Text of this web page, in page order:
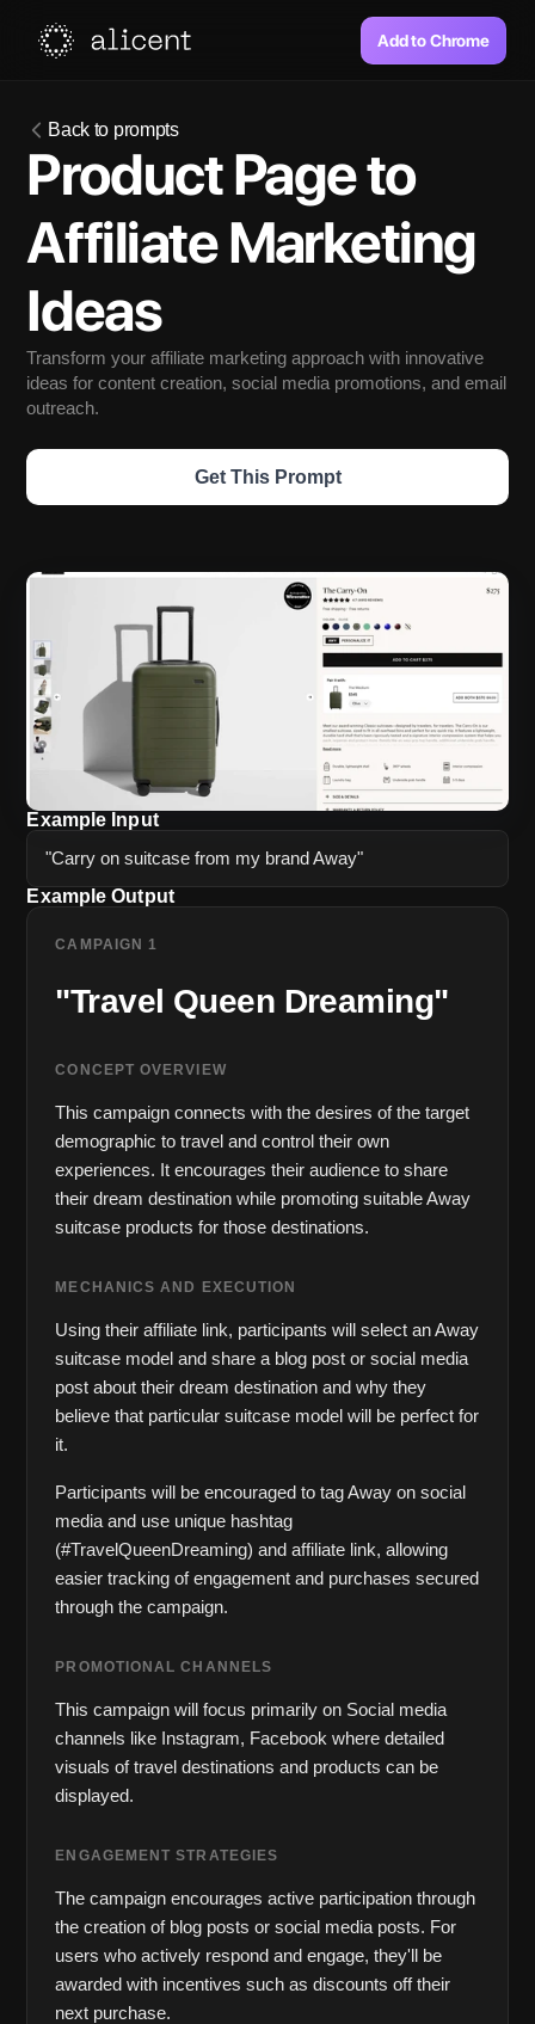
Add to Chrome
Back to prompts
Product Page to
Affiliate Marketing
Ideas
Transform your affiliate marketing approach with innovative
ideas for content creation, social media promotions, and email
outreach.
Get This Prompt
Example Input
"Carry on suitcase from my brand Away"
Example Output
CAMPAIGN 1
"Travel Queen Dreaming"
CONCEPT OVERVIEW
This campaign connects with the desires of the target
demographic to travel and control their own
experiences. It encourages their audience to share
their dream destination while promoting suitable Away
suitcase products for those destinations.
MECHANICS AND EXECUTION
Using their affiliate link, participants will select an Away
suitcase model and share a blog post or social media
post about their dream destination and why they
believe that particular suitcase model will be perfect for
it.
Participants will be encouraged to tag Away on social
media and use unique hashtag
(#TravelQueenDreaming) and affiliate link, allowing
easier tracking of engagement and purchases secured
through the campaign.
PROMOTIONAL CHANNELS
This campaign will focus primarily on Social media
channels like Instagram, Facebook where detailed
visuals of travel destinations and products can be
displayed.
ENGAGEMENT STRATEGIES
The campaign encourages active participation through
the creation of blog posts or social media posts. For
users who actively respond and engage, they'll be
awarded with incentives such as discounts off their
next purchase.